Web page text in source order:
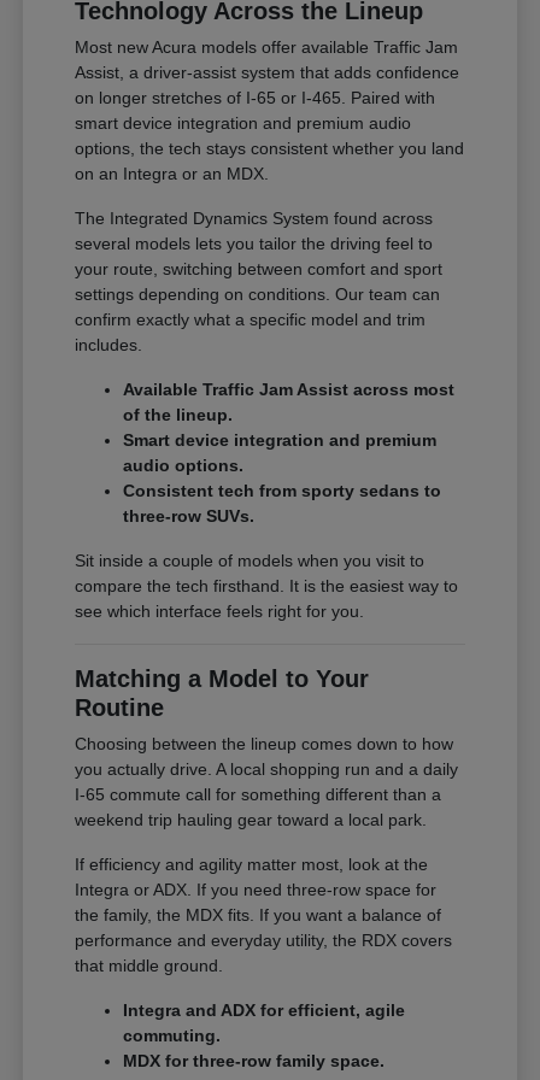
Technology Across the Lineup
Most new Acura models offer available Traffic Jam
Assist, a driver-assist system that adds confidence
on longer stretches of I-65 or I-465. Paired with
smart device integration and premium audio
options, the tech stays consistent whether you land
on an Integra or an MDX.
The Integrated Dynamics System found across
several models lets you tailor the driving feel to
your route, switching between comfort and sport
settings depending on conditions. Our team can
confirm exactly what a specific model and trim
includes.
Available Traffic Jam Assist across most
of the lineup.
Smart device integration and premium
audio options.
Consistent tech from sporty sedans to
three-row SUVs.
Sit inside a couple of models when you visit to
compare the tech firsthand. It is the easiest way to
see which interface feels right for you.
Matching a Model to Your
Routine
Choosing between the lineup comes down to how
you actually drive. A local shopping run and a daily
I-65 commute call for something different than a
weekend trip hauling gear toward a local park.
If efficiency and agility matter most, look at the
Integra or ADX. If you need three-row space for
the family, the MDX fits. If you want a balance of
performance and everyday utility, the RDX covers
that middle ground.
Integra and ADX for efficient, agile
commuting.
MDX for three-row family space.